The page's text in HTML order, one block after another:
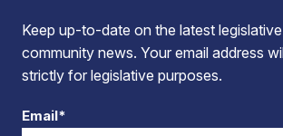
Keep up-to-date on the latest
community news. Your email address
strictly for legislative purposes.
Email*